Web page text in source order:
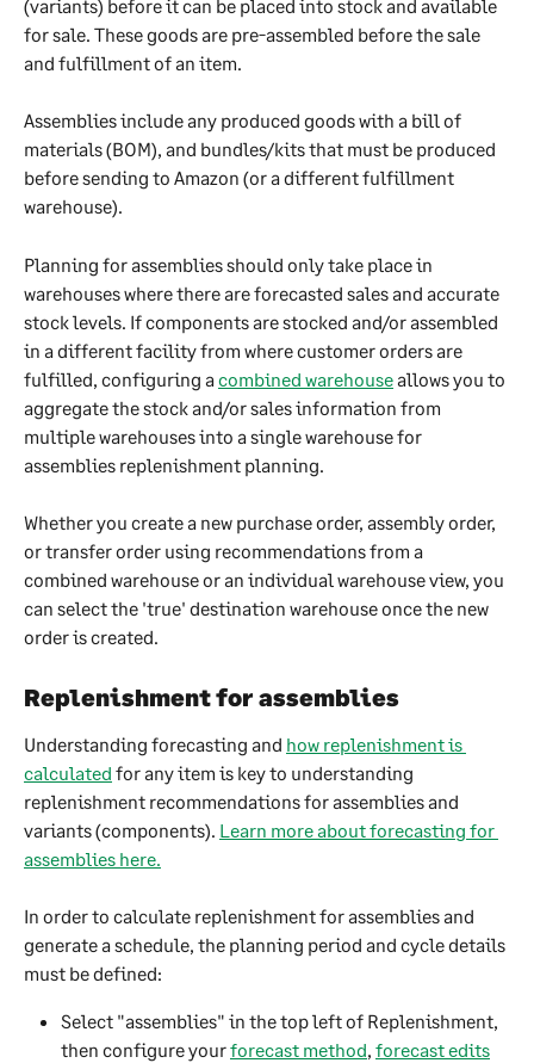
(variants) before it can be placed into stock and available
for sale. These goods are pre-assembled before the sale
and fulfillment of an item.
Assemblies include any produced goods with a bill of
materials (BOM), and bundles/kits that must be produced
before sending to Amazon (or a different fulfillment
warehouse).
Planning for assemblies should only take place in
warehouses where there are forecasted sales and accurate
stock levels. If components are stocked and/or assembled
in a different facility from where customer orders are
fulfilled, configuring a combined warehouse allows you to
aggregate the stock and/or sales information from
multiple warehouses into a single warehouse for
assemblies replenishment planning.
Whether you create a new purchase order, assembly order,
or transfer order using recommendations from a
combined warehouse or an individual warehouse view, you
can select the 'true' destination warehouse once the new
order is created.
Replenishment for assemblies​
Understanding forecasting and how replenishment is
calculated for any item is key to understanding
replenishment recommendations for assemblies and
variants (components). Learn more about forecasting for
assemblies here.
In order to calculate replenishment for assemblies and
generate a schedule, the planning period and cycle details
must be defined:
Select "assemblies" in the top left of Replenishment,
then configure your forecast method, forecast edits